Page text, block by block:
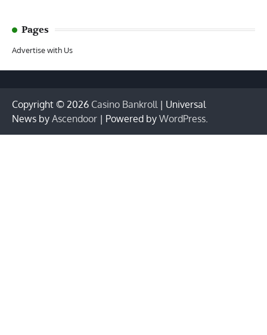
Pages
Advertise with Us
Copyright © 2026 Casino Bankroll | Universal
News by Ascendoor | Powered by WordPress